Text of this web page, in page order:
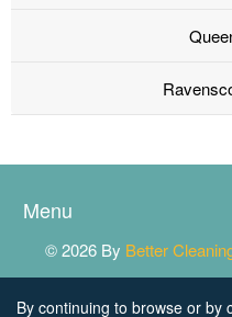
Menu
© 2026 By Better
By continuing to browse or by